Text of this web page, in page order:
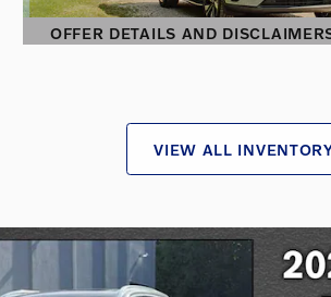
OFFER DETAILS AND
OPEN DETAILS MODAL
VIEW ALL